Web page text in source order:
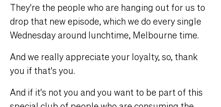
They're the people who are hanging out for us to
drop that new episode, which we do every single
Wednesday around lunchtime, Melbourne time.
And we really appreciate your loyalty, so, thank
you if that's you.
And if it's not you and you want to be part of this